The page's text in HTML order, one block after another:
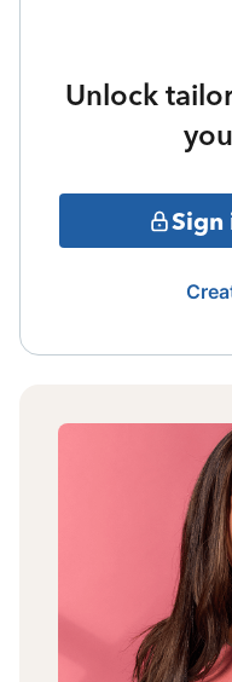
Unlock
Sign